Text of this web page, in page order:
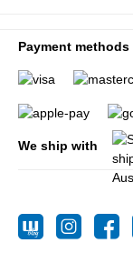
Payment methods
We ship with